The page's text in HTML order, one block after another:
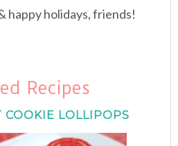
happy holidays, friends!
Recipes
COOKIE LOLLIPOPS